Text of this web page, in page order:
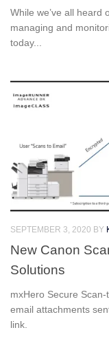
While we’ve all heard
managing and
today...
SEPTEMBER 3, 2020 BY
New Canon
Solutions
mxHero Secure
email attachments
link.